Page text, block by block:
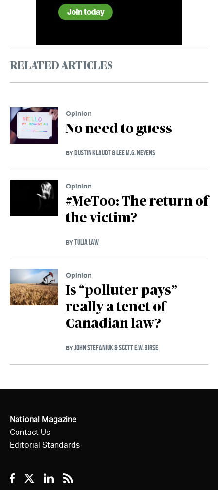
RELATED ARTICLES
Opinion
No need to guess
BY DUSTIN KLAUDT & LEE M.G. NEVENS
Opinion
#MeToo: The return of
the victim?
BY TULIA LAW
Opinion
Is “polluter pays”
really a tenet of
Canadian law?
BY JOHN STEFANIUK & SCOTT E.W. BIRSE
National Magazine
Contact Us
Editorial Standards
Facebook
TwitterLinkedin
RSS